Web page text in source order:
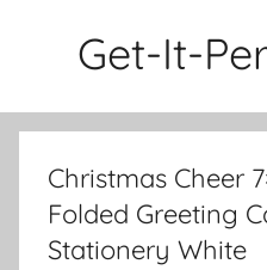
Get-It-
Christmas Cheer
Folded Greeting
Stationery White